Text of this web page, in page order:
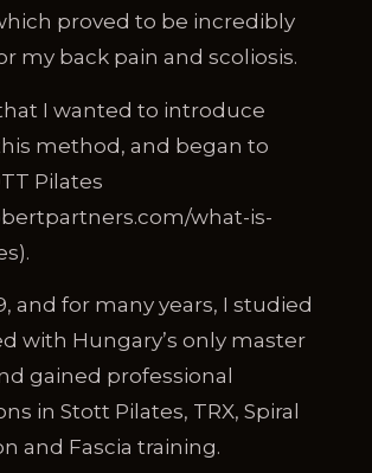
proved to be incredibly
my back pain and scoliosis.
I wanted to introduce
method, and began to
Pilates
what-is-
and for many years, I studied
with Hungary’s only master
gained professional
in Stott Pilates, TRX, Spiral
and Fascia training.